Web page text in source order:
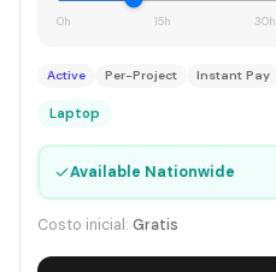
0h 15h 30h
Active Per-Project Instant Pay
Laptop
✓Available Nationwide
Costo inicial: Gratis